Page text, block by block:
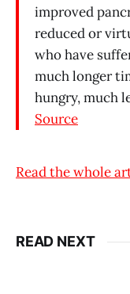
improved
reduced or
who have
much longer
hungry, much
Source
Read the whole
READ NEXT